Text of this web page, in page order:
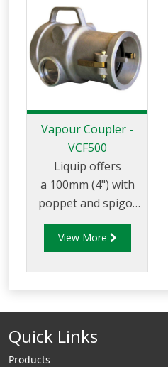
similar applicaitons.
Vapour Coupler -
VCF500
Liquip offers
a 100mm (4") with
poppet and spigot
that can be used for
vapour transfer
tank. The VCF500 is
a spring loaded
View More
Quick Links
Products